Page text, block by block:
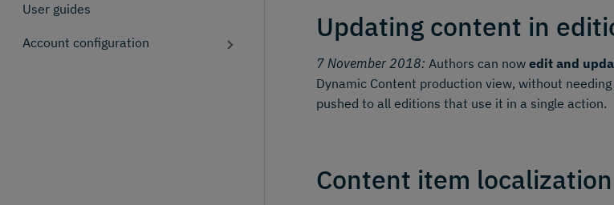
User guides
Account configuration Updating content in
7 November 2018: Authors can now edit and
Dynamic Content production view, without
pushed to all editions that use it in a single action.
Content item localization